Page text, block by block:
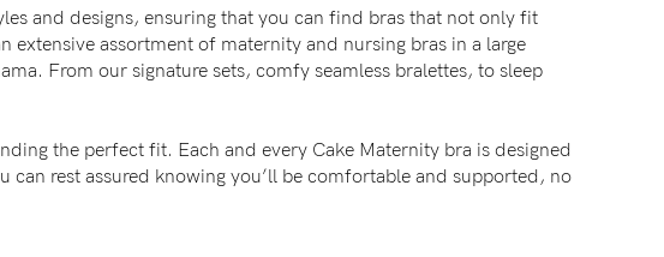
and designs, ensuring that you can find bras that not only fit
extensive assortment of maternity and nursing bras in a large
From our signature sets, comfy seamless bralettes, to sleep
the perfect fit. Each and every Cake Maternity bra is designed
can rest assured knowing you’ll be comfortable and supported, no